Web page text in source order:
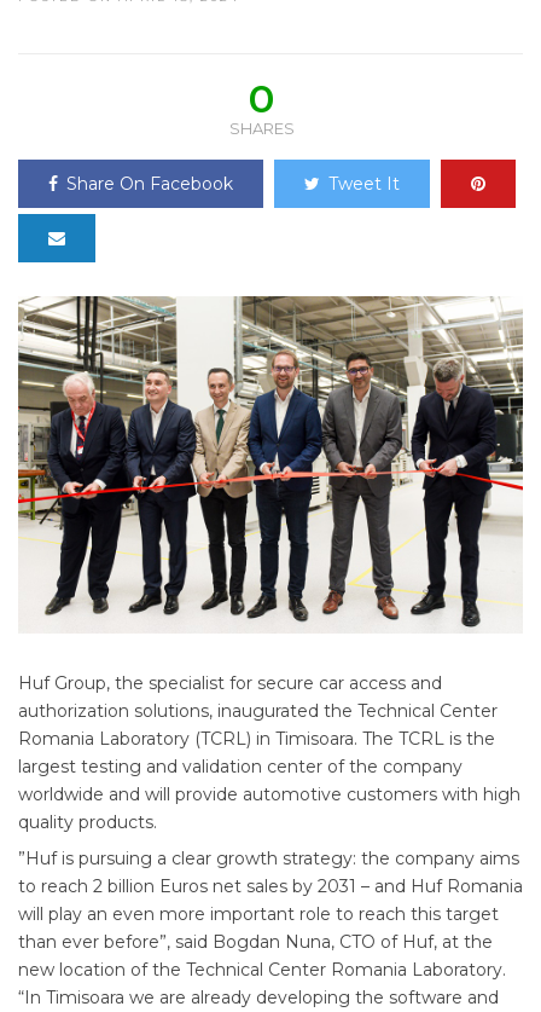
0
SHARES
Share On Facebook Tweet It
Huf Group, the specialist for secure car access and
authorization solutions, inaugurated the Technical Center
Romania Laboratory (TCRL) in Timisoara. The TCRL is the
largest testing and validation center of the company
worldwide and will provide automotive customers with high
quality products.
”Huf is pursuing a clear growth strategy: the company aims
to reach 2 billion Euros net sales by 2031 – and Huf Romania
will play an even more important role to reach this target
than ever before”, said Bogdan Nuna, CTO of Huf, at the
new location of the Technical Center Romania Laboratory.
“In Timisoara we are already developing the software and